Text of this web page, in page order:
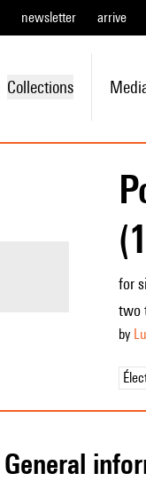
newsletter arrive
Collections
for
two
by
general